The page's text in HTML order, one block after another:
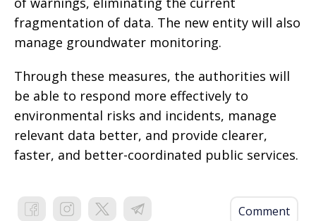
fragmentation of data. The new entity will also
manage groundwater monitoring.
Through these measures, the authorities will
be able to respond more effectively to
environmental risks and incidents, manage
relevant data better, and provide clearer,
faster, and better-coordinated public services.
Comment